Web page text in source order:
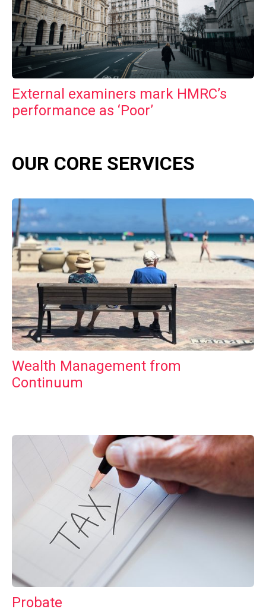
External examiners mark HMRC’s
performance as ‘Poor’
OUR CORE SERVICES
Wealth Management from
Continuum
Probate